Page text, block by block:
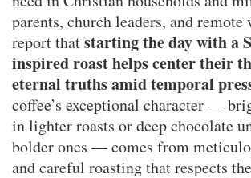
parents, church leaders, and
report thatstarting the day with a
inspired roast helps center their
eternal truths amid temporal
coffee’s exceptional character —
in lighter roasts or deep chocolate
bolder ones — comes from
and careful roasting that respects